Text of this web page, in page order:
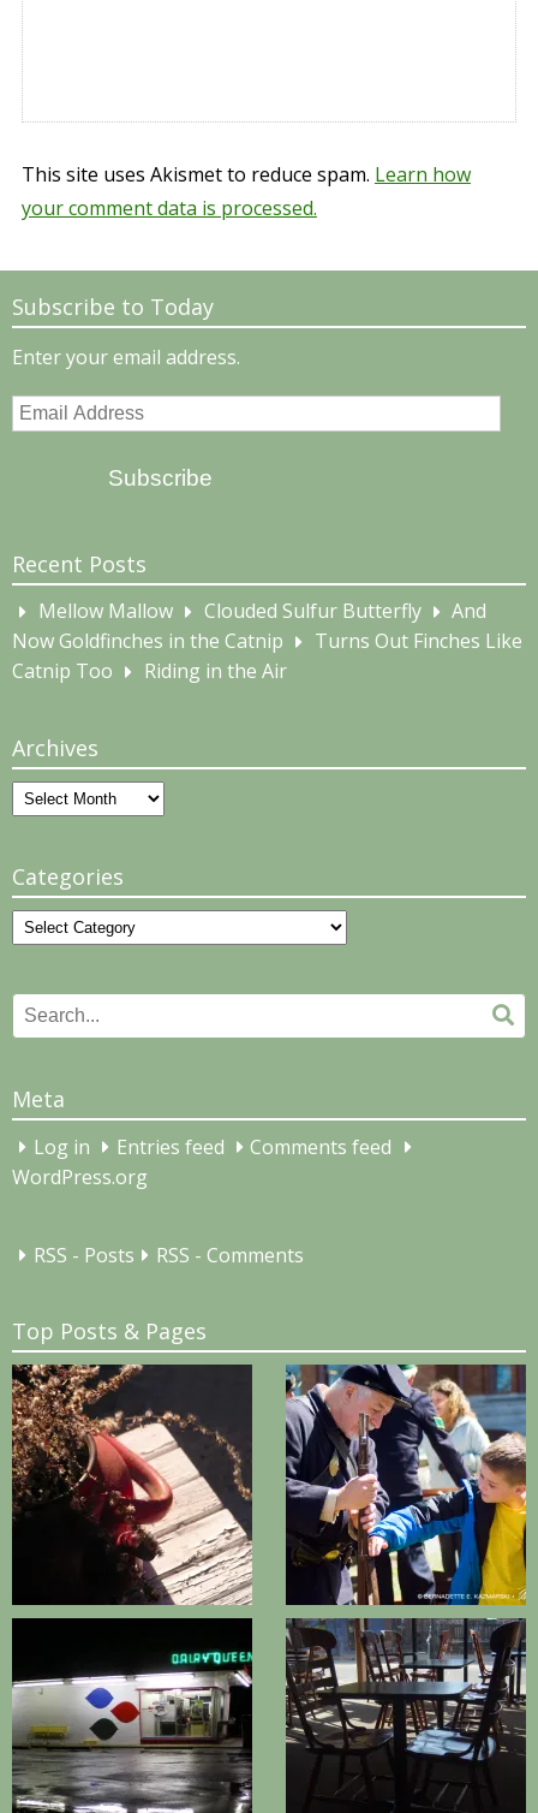
This site uses Akismet to reduce spam. Learn how
your comment data is processed.
Subscribe to Today
Enter your email address.
Email
Subscribe
Recent Posts
Mellow Mallow Clouded Sulfur Butterfly
And
Now Goldfinches in the Catnip
Turns Out Finches Like
Catnip Too
Riding in the Air
Archives
Archives
Categories
Categories
Search
for:
Meta
Log in Entries feed
Comments feed
WordPress.org
RSS - Posts RSS - Comments
Top Posts & Pages